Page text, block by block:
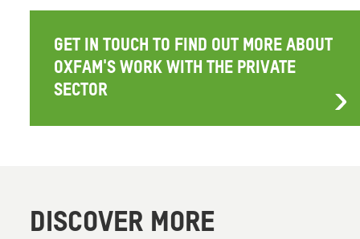
GET IN TOUCH TO FIND OUT MORE ABOUT
OXFAM'S WORK WITH THE PRIVATE
SECTOR
DISCOVER MORE